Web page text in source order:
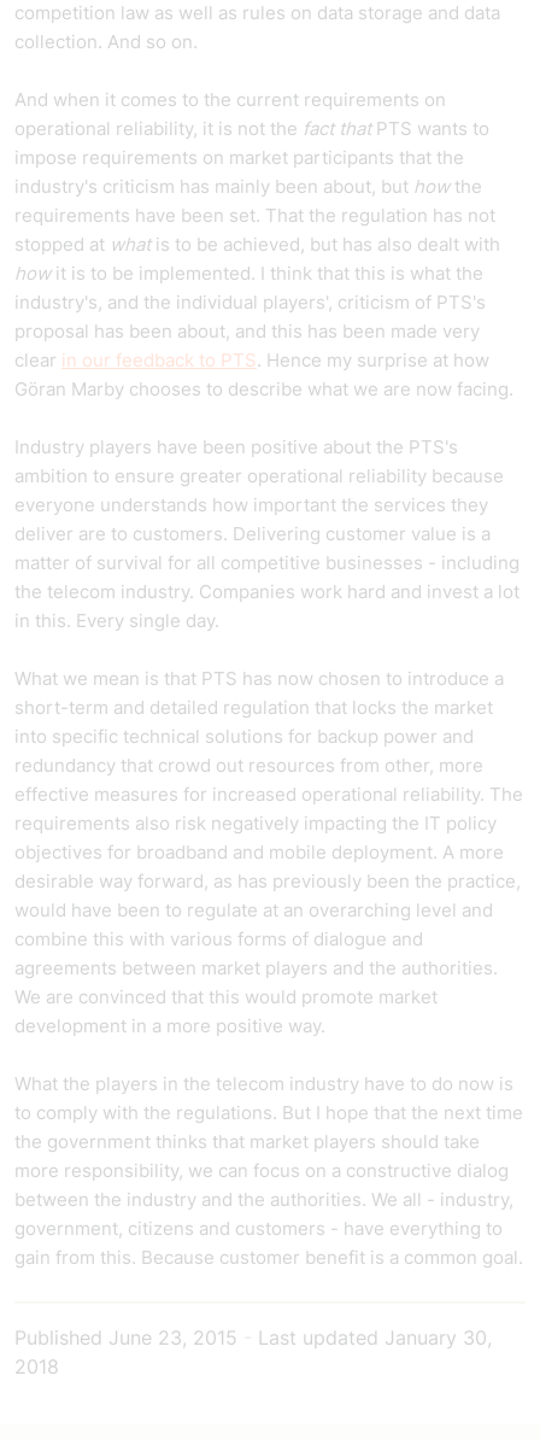
competition law as well as rules on data storage and data
collection. And so on.
And when it comes to the current requirements on
operational reliability, it is not the fact thatPTS wants to
impose requirements on market participants that the
industry's criticism has mainly been about, but howthe
requirements have been set. That the regulation has not
stopped at whatis to be achieved, but has also dealt with
howit is to be implemented. I think that this is what the
industry's, and the individual players', criticism of PTS's
proposal has been about, and this has been made very
clear in our feedback to PTS. Hence my surprise at how
Göran Marby chooses to describe what we are now facing.
Industry players have been positive about the PTS's
ambition to ensure greater operational reliability because
everyone understands how important the services they
deliver are to customers. Delivering customer value is a
matter of survival for all competitive businesses - including
the telecom industry. Companies work hard and invest a lot
in this. Every single day.
What we mean is that PTS has now chosen to introduce a
short-term and detailed regulation that locks the market
into specific technical solutions for backup power and
redundancy that crowd out resources from other, more
effective measures for increased operational reliability. The
requirements also risk negatively impacting the IT policy
objectives for broadband and mobile deployment. A more
desirable way forward, as has previously been the practice,
would have been to regulate at an overarching level and
combine this with various forms of dialogue and
agreements between market players and the authorities.
We are convinced that this would promote market
development in a more positive way.
What the players in the telecom industry have to do now is
to comply with the regulations. But I hope that the next time
the government thinks that market players should take
more responsibility, we can focus on a constructive dialog
between the industry and the authorities. We all - industry,
government, citizens and customers - have everything to
gain from this. Because customer benefit is a common goal.
Published June 23, 2015 Last updated January 30,
2018